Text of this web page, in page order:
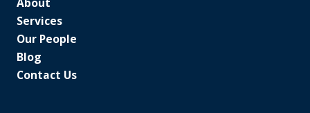
Services
Our People
Blog
Contact Us